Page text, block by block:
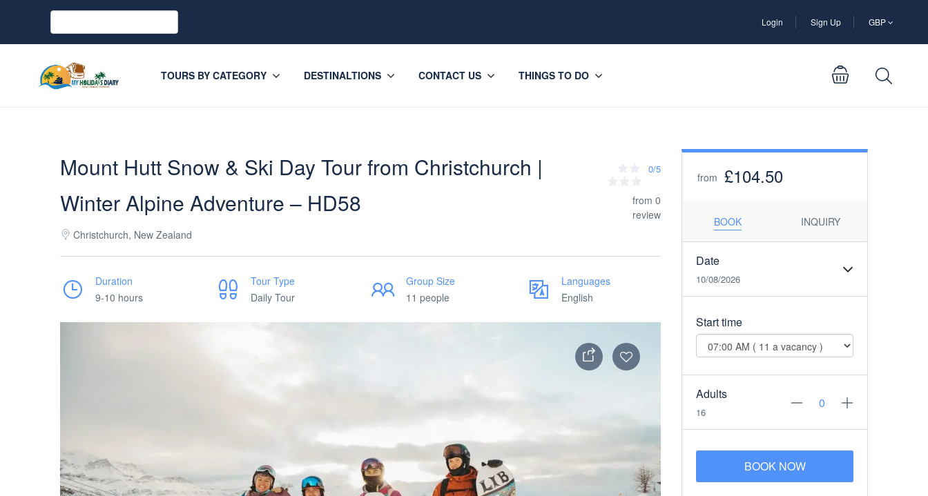
Login Sign Up GBP
TOURS BY CATEGORY DESTINALTIONS CONTACT US THINGS TO DO
Mount Hutt Snow & Ski Day Tour from Christchurch |
Winter Alpine Adventure – HD58
Christchurch, New Zealand
0/5
from 0
review
Duration
9-10 hours
Tour Type
Daily Tour
Group Size
11 people
Languages
English
from £104.50
BOOK INQUIRY
Date
10/08/2026
Start time
Adults
16
BOOK NOW